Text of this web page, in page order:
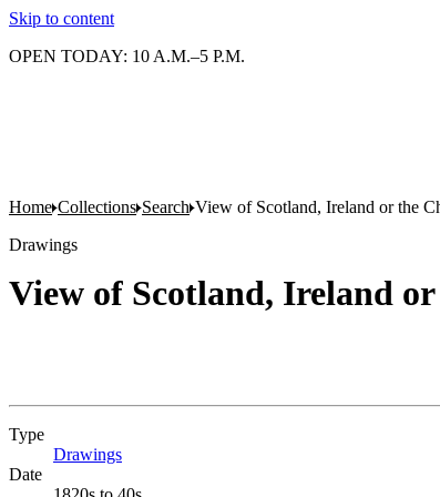
Skip to content
OPEN TODAY: 10 A.M.–5 P.M.
Home Collections Search View of Scotland, Ireland or the
Drawings
View of Scotland, Ireland
Type
Drawings
Date